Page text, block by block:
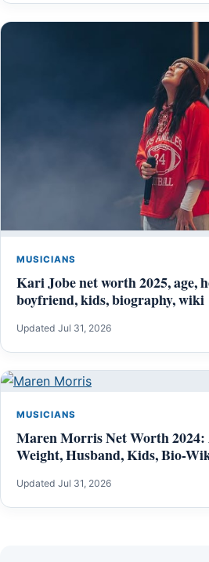
MUSICIANS
Kari Jobe net worth 2025, age,
boyfriend, kids, biography, wiki
Updated Jul 31, 2026
MUSICIANS
Maren Morris Net Worth 2024:
Weight, Husband, Kids, Bio-
Updated Jul 31, 2026